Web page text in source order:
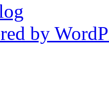
by